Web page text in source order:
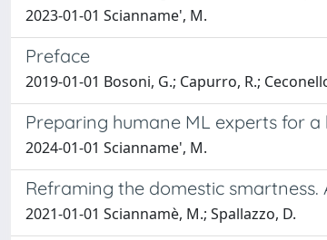
2023-01-01 Scianname', M.
Preface
2019-01-01 Bosoni, G.; Capurro, R.;
Preparing humane ML experts for
2024-01-01 Scianname', M.
Reframing the domestic
2021-01-01 Sciannamè, M.; Spallazzo, D.